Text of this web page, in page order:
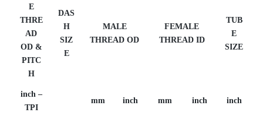
E
THRE
AD
OD &
PITC
H
DAS
H
SIZ
E
MALE
THREAD OD
FEMALE
THREAD ID
TUB
E
SIZE
inch –
TPI
mm inch mm inch inch